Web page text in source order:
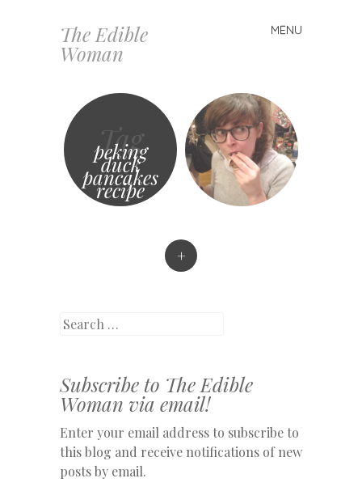
The Edible
Woman
MENU
Skip
to
Tag
peking
duck
pancakes
recipe
+
Search
Subscribe to The Edible
Woman via email!
Enter your email address to subscribe to
this blog and receive notifications of new
posts by email.